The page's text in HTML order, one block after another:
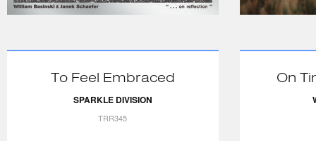
To Feel Embraced
SPARKLE DIVISION
TRR345
On